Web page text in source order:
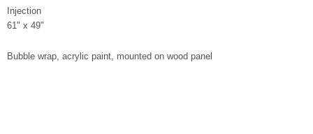
Injection
61" x 49"
Bubble wrap, acrylic paint, mounted on wood panel